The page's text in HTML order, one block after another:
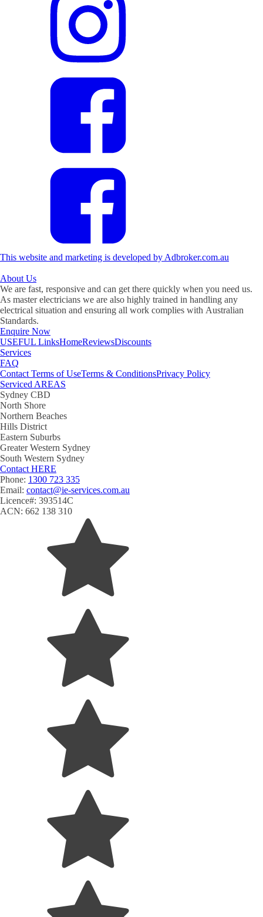
This website and marketing is developed by Adbroker.com.au
About Us
We are fast, responsive and can get there quickly when you need us.
As master electricians we are also highly trained in handling any
electrical situation and ensuring all work complies with Australian
Standards.
Enquire Now
USEFUL LinksHomeReviewsDiscounts
Services
FAQ
Contact Terms of UseTerms & ConditionsPrivacy Policy
Serviced AREAS
Sydney CBD
North Shore
Northern Beaches
Hills District
Eastern Suburbs
Greater Western Sydney
South Western Sydney
Contact HERE
Phone: 1300 723 335
Email: contact@ie-services.com.au
Licence#: 393514C
ACN: 662 138 310